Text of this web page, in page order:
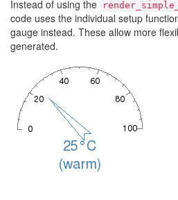
Instead of using the
code uses the individual setup
gauge instead. These allow more
generated.